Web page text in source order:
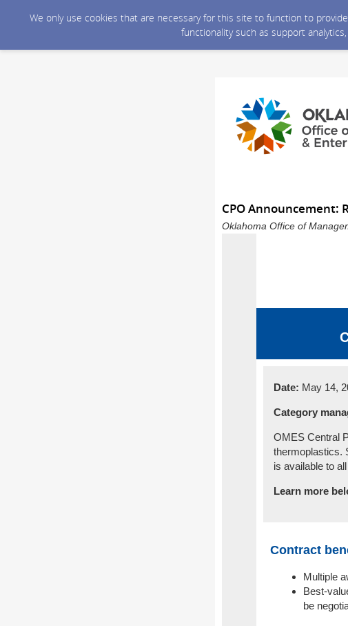
We only use cookies that are necessary for this site to function to
functionality such as support
CPO Announcement:
Oklahoma Office of
Date: May 14,
Category
OMES Central
thermoplastics.
is available to
Learn more
Contract
Multiple
Best-
be